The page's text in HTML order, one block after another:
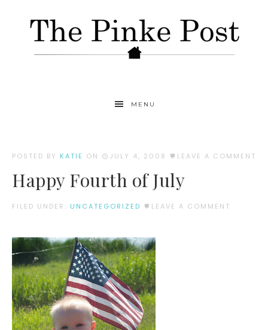
MENU
POSTED BY KATIE ON JULY 4, 2008 LEAVE A COMMENT
Happy Fourth of July
FILED UNDER: UNCATEGORIZED LEAVE A COMMENT